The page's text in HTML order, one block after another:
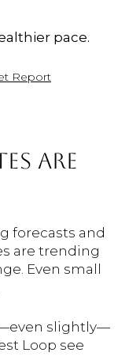
pace.
Report
ARE
forecasts and
are trending
Even small
slightly—
Loop see